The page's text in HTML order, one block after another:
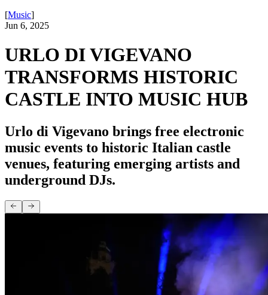
[Music]
Jun 6, 2025
URLO DI VIGEVANO
TRANSFORMS HISTORIC
CASTLE INTO MUSIC HUB
Urlo di Vigevano brings free electronic
music events to historic Italian castle
venues, featuring emerging artists and
underground DJs.